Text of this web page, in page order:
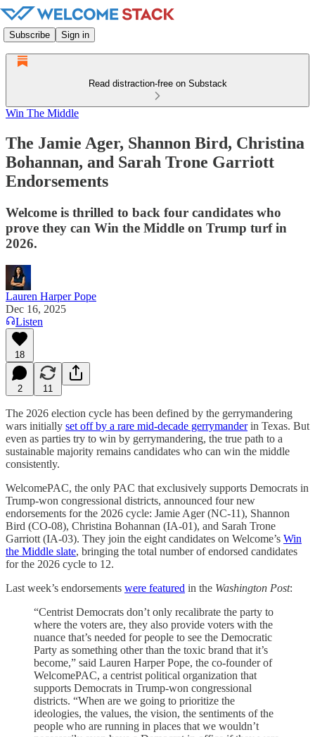
Subscribe Sign in
Read distraction-free on Substack
Win The Middle
The Jamie Ager, Shannon Bird, Christina
Bohannan, and Sarah Trone Garriott
Endorsements
Welcome is thrilled to back four candidates who
prove they can Win the Middle on Trump turf in
2026.
Lauren Harper Pope
Dec 16, 2025
Listen
18
2 11
The 2026 election cycle has been defined by the gerrymandering
wars initially set off by a rare mid-decade gerrymanderin Texas. But
even as parties try to win by gerrymandering, the true path to a
sustainable majority remains candidates who can win the middle
consistently.
WelcomePAC, the only PAC that exclusively supports Democrats in
Trump-won congressional districts, announced four new
endorsements for the 2026 cycle: Jamie Ager (NC-11), Shannon
Bird (CO-08), Christina Bohannan (IA-01), and Sarah Trone
Garriott (IA-03). They join the eight candidates on Welcome’s Win
the Middle slate, bringing the total number of endorsed candidates
for the 2026 cycle to 12.
Last week’s endorsements were featured in the Washington Post:
“Centrist Democrats don’t only recalibrate the party to
where the voters are, they also provide voters with the
nuance that’s needed for people to see the Democratic
Party as something other than the toxic brand that it’s
become,” said Lauren Harper Pope, the co-founder of
WelcomePAC, a centrist political organization that
supports Democrats in Trump-won congressional
districts. “When are we going to prioritize the
ideologies, the values, the vision, the sentiments of the
people who are running in places that we wouldn’t